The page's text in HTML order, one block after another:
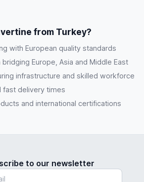
from Turkey?
with European quality standards
Europe, Asia and Middle East
infrastructure and skilled workforce
fast delivery times
and international certifications
to our newsletter